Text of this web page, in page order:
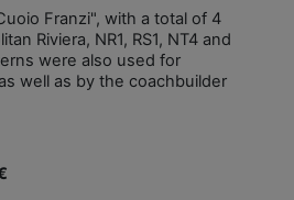
Franzi", with a total of 4
Riviera, NR1, RS1, NT4 and
were also used for
well as by the coachbuilder